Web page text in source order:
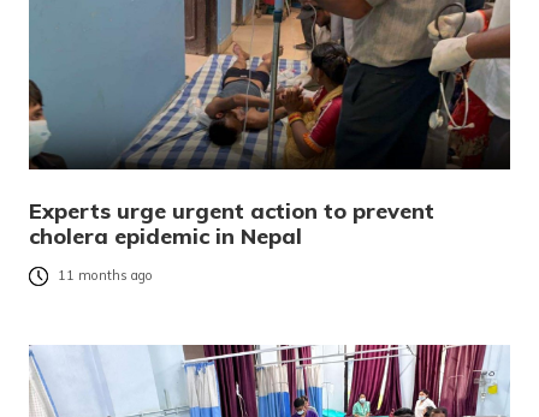
Experts urge urgent action to prevent
cholera epidemic in Nepal
11 months ago